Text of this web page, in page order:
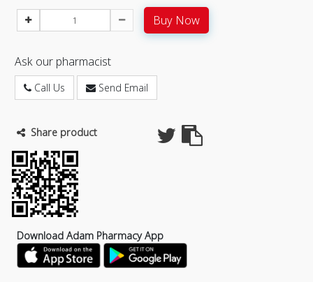
Buy Now
Ask our pharmacist
Call Us Send Email
Share product
Download Adam Pharmacy App